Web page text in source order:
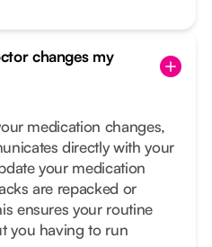
changes my
medication changes,
directly with your
your medication
are repacked or
ensures your routine
you having to run